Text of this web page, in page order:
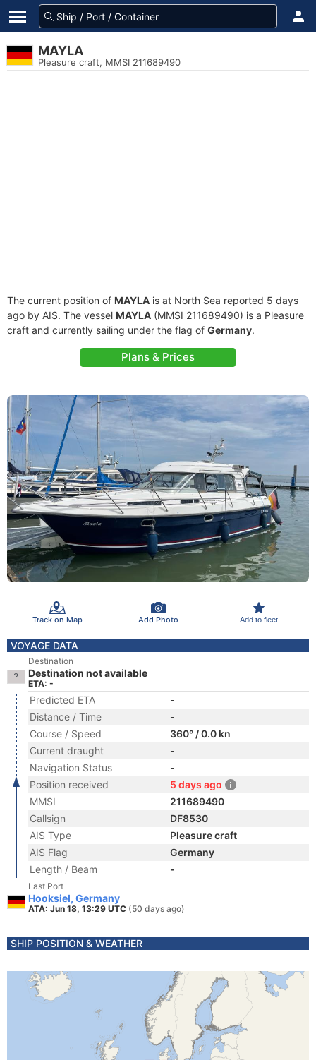
MAYLA
Pleasure craft, MMSI 211689490
The current position of MAYLA is at North Sea reported 5 days
ago by AIS. The vessel MAYLA (MMSI 211689490) is a Pleasure
craft and currently sailing under the flag of Germany.
Plans & Prices
Track on Map Add Photo Add to fleet
VOYAGE DATA
Destination
Destination not available
ETA: -
Predicted ETA
-
Distance / Time
-
Course / Speed
360° / 0.0 kn
Current draught
-
Navigation Status
-
Position received
5 days ago
MMSI
211689490
Callsign
DF8530
AIS Type
Pleasure craft
AIS Flag
Germany
Length / Beam
-
Last Port
Hooksiel, Germany
ATA: Jun 18, 13:29 UTC (50 days ago)
SHIP POSITION & WEATHER